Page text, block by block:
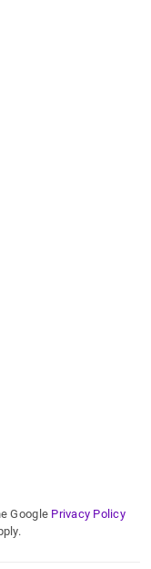
Google Privacy Policy